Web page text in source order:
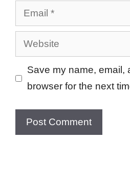
Email
Website
Save my name, email,
browser for the next